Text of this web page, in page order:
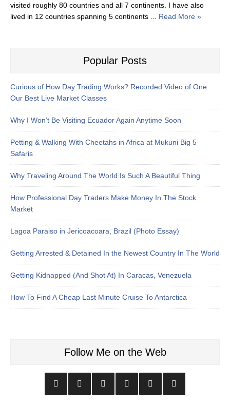
visited roughly 80 countries and all 7 continents. I have also
lived in 12 countries spanning 5 continents ... Read More »
Popular Posts
Curious of How Day Trading Works? Recorded Video of One
Our Best Live Market Classes
Why I Won’t Be Visiting Ecuador Again Anytime Soon
Petting & Walking With Cheetahs in Africa at Mukuni Big 5
Safaris
Why Traveling Around The World Is Such A Beautiful Thing
How Professional Day Traders Make Money In The Stock
Market
Lagoa Paraiso in Jericoacoara, Brazil (Photo Essay)
Getting Arrested & Detained In the Newest Country In The World
Getting Kidnapped (And Shot At) In Caracas, Venezuela
How To Find A Cheap Last Minute Cruise To Antarctica
Follow Me on the Web